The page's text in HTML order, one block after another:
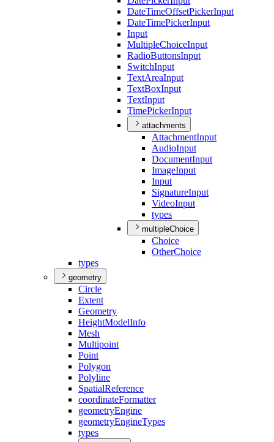
DateTimeOffsetPickerInput
DateTimePickerInput
Input
MultipleChoiceInput
RadioButtonsInput
SwitchInput
TextAreaInput
TextBoxInput
TextInput
TimePickerInput
attachments
AttachmentInput
AudioInput
DocumentInput
ImageInput
Input
SignatureInput
VideoInput
types
multipleChoice
Choice
OtherChoice
types
geometry
Circle
Extent
Geometry
HeightModelInfo
Mesh
Multipoint
Point
Polygon
Polyline
SpatialReference
coordinateFormatter
geometryEngine
geometryEngineTypes
types